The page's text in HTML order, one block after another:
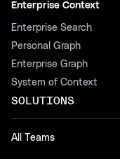
Enterprise Context
Enterprise Search
Personal Graph
Enterprise Graph
System of Context
SOLUTIONS
All Teams